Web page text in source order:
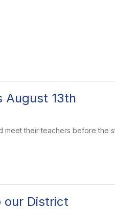
August 13th
meet their teachers before the
our District